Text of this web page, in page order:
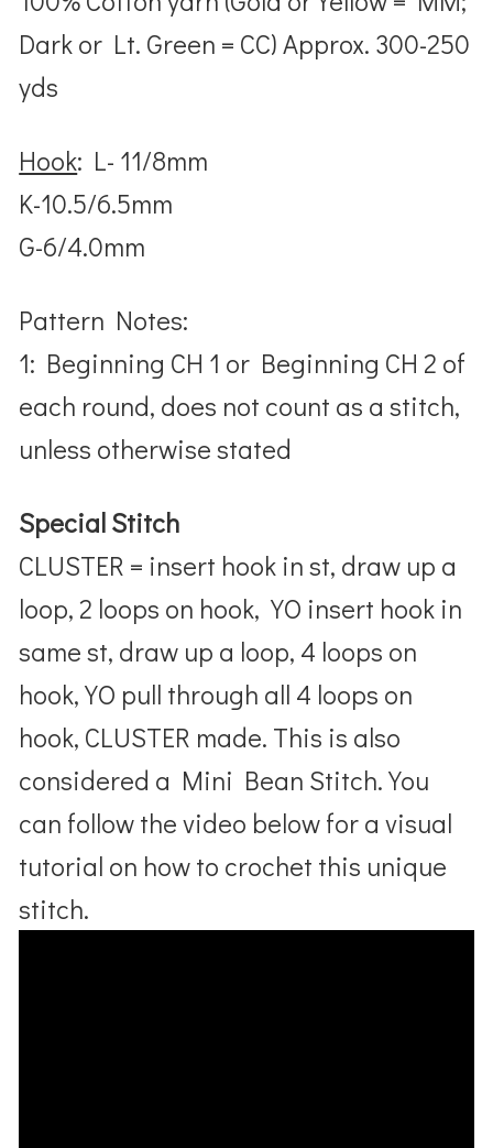
Dark or Lt. Green = CC) Approx. 300-250
yds
Hook: L- 11/8mm
K-10.5/6.5mm
G-6/4.0mm
Pattern Notes:
1: Beginning CH 1 or Beginning CH 2 of
each round, does not count as a stitch,
unless otherwise stated
Special Stitch
CLUSTER = insert hook in st, draw up a
loop, 2 loops on hook, YO insert hook in
same st, draw up a loop, 4 loops on
hook, YO pull through all 4 loops on
hook, CLUSTER made. This is also
considered a Mini Bean Stitch. You
can follow the video below for a visual
tutorial on how to crochet this unique
stitch.